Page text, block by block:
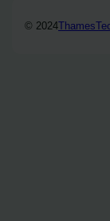
© 2024